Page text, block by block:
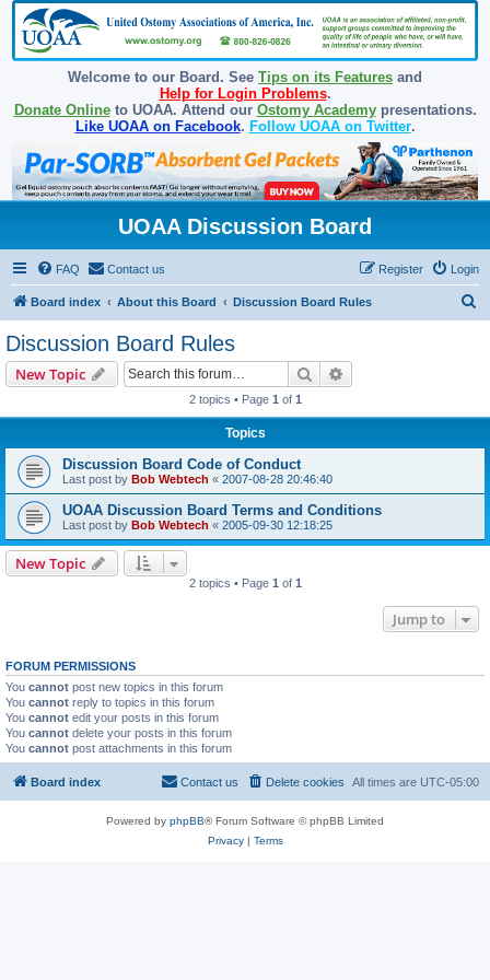
Welcome to our Board. See Tips on its Features and
Help for Login Problems.
Donate Onlineto UOAA. Attend our Ostomy Academypresentations.
Like UOAA on Facebook. Follow UOAA on Twitter.
UOAA Discussion Board
FAQ Contact us Login
Register
Board index About this Board Discussion Board Rules
Discussion Board Rules
New Topic Search
2 topics • Page 1 of 1
Topics
Discussion Board Code of Conduct
Last post by Bob Webtech « 2007-08-28 20:46:40
UOAA Discussion Board Terms and Conditions
Last post by Bob Webtech « 2005-09-30 12:18:25
New Topic
2 topics • Page 1 of 1
Jump to
FORUM PERMISSIONS
You cannot post new topics in this forum
You cannot reply to topics in this forum
You cannot edit your posts in this forum
You cannot delete your posts in this forum
You cannot post attachments in this forum
Board index All times are UTC-05:00
Delete cookies
Contact us
Powered by phpBB® Forum Software © phpBB Limited
Privacy| Terms